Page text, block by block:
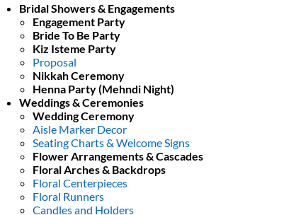
Bridal Showers & Engagements
Engagement Party
Bride To Be Party
Kiz Isteme Party
Proposal
Nikkah Ceremony
Henna Party (Mehndi Night)
Weddings & Ceremonies
Wedding Ceremony
Aisle Marker Decor
Seating Charts & Welcome Signs
Flower Arrangements & Cascades
Floral Arches & Backdrops
Floral Centerpieces
Floral Runners
Candles and Holders